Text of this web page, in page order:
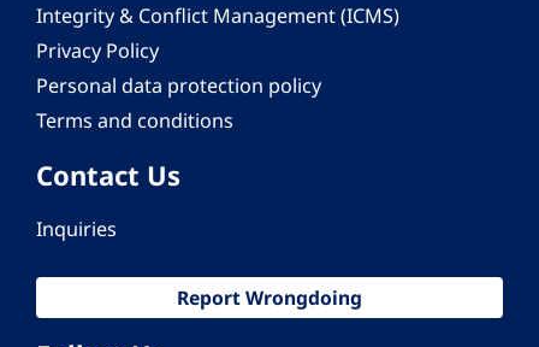
Integrity & Conflict Management (ICMS)
Privacy Policy
Personal data protection policy
Terms and conditions
Contact Us
Inquiries
Report Wrongdoing